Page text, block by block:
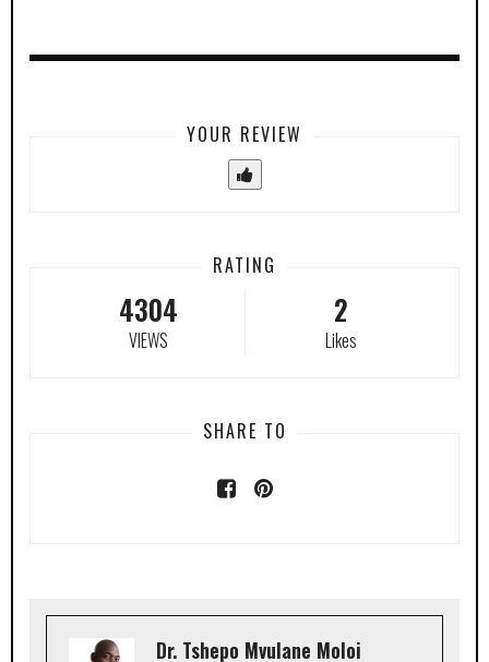
YOUR REVIEW
RATING
4304
VIEWS
2
Likes
SHARE TO
Dr. Tshepo Mvulane Moloi